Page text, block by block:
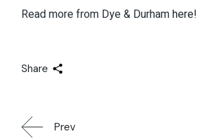
Read more from Dye & Durhamhere!
Share
Prev